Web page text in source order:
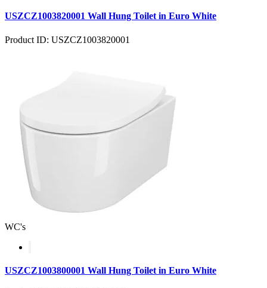
USZCZ1003820001 Wall Hung Toilet in Euro White
Product ID: USZCZ1003820001
WC's
USZCZ1003800001 Wall Hung Toilet in Euro White